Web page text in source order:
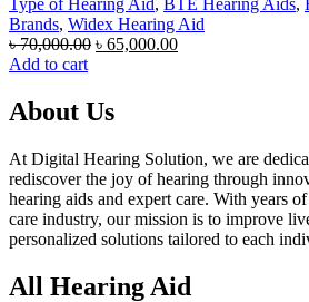
Type of Hearing Aid, BTE Hearing Aids,
Brands, Widex Hearing Aid
৳70,000.00 Original
৳ 70,000.00.
৳ 65,000.00Current
Add to cart
About Us
At Digital Hearing Solution, we are
rediscover the joy of hearing through
hearing aids and expert care. With years
care industry, our mission is to improve
personalized solutions tailored to each
All Hearing Aid